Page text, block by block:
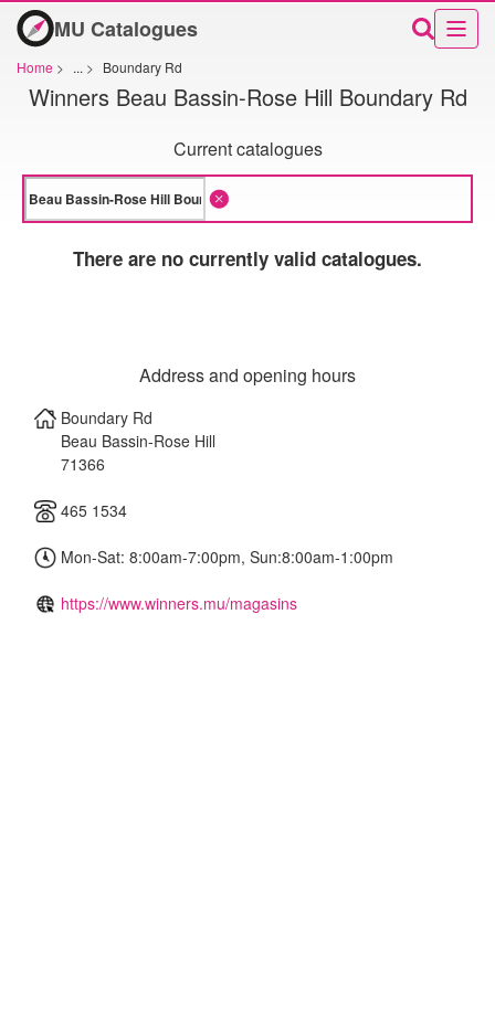
MU Catalogues
Home > ... > Boundary Rd
Winners Beau Bassin-Rose Hill Boundary Rd
Current catalogues
There are no currently valid catalogues.
Address and opening hours
Boundary Rd
Beau Bassin-Rose Hill
71366
465 1534
Mon-Sat: 8:00am-7:00pm, Sun:8:00am-1:00pm
https://www.winners.mu/magasins